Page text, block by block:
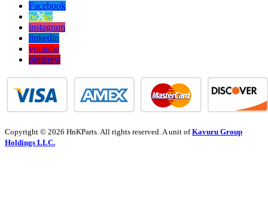
Facebook
twitter
instagram
linkedin
youtube
pinterest
Copyright © 2026 HnKParts. All rights reserved. A unit ofKavuru Group
Holdings LLC.